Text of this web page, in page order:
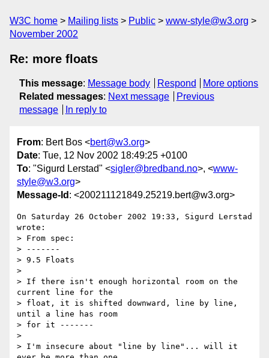
W3C home Mailing lists Public
www-style@w3.org
November 2002
Re: more floats
This message: Message body Respond
More options
Related messages: Next message
Previous
message
In reply to
From: Bert Bos <bert@w3.org>
Date: Tue, 12 Nov 2002 18:49:25 +0100
To: "Sigurd Lerstad" <sigler@bredband.no>, <www-
style@w3.org>
Message-Id : <200211121849.25219.bert@w3.org>
On Saturday 26 October 2002 19:33, Sigurd Lerstad
wrote:
> From spec:
> -------
> 9.5 Floats
>
> If there isn't enough horizontal room on the
current line for the
> float, it is shifted downward, line by line,
until a line has room
> for it -------
>
> I'm insecure about "line by line"... will it